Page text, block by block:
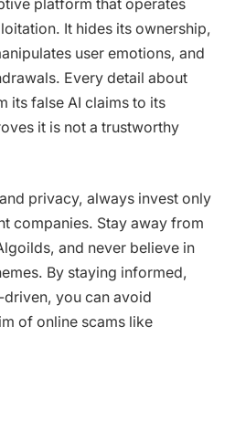
platform that operates
It hides its ownership,
user emotions, and
Every detail about
false AI claims to its
it is not a trustworthy
privacy, always invest only
companies. Stay away from
and never believe in
By staying informed,
you can avoid
of online scams like